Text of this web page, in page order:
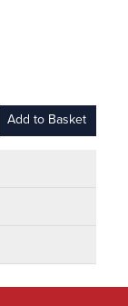
Add to Basket